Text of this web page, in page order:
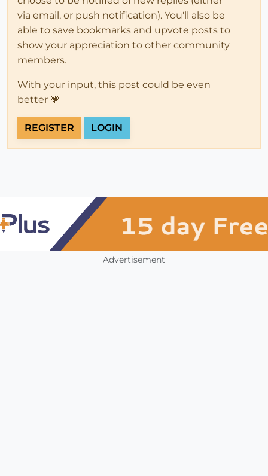
via email, or push notification). You'll also be
able to save bookmarks and upvote posts to
show your appreciation to other community
members.
With your input, this post could be even
better 💗
REGISTER LOGIN
Advertisement